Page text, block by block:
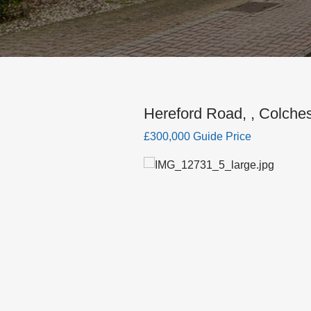
Hereford Road, ,
£300,000 Guide Price